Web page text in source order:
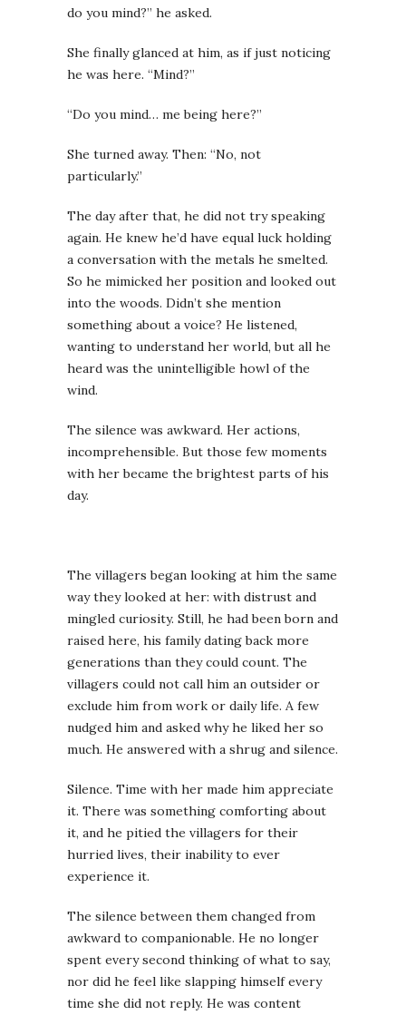
do you mind?” he asked.
She finally glanced at him, as if just noticing
he was here. “Mind?”
“Do you mind… me being here?”
She turned away. Then: “No, not
particularly.”
The day after that, he did not try speaking
again. He knew he’d have equal luck holding
a conversation with the metals he smelted.
So he mimicked her position and looked out
into the woods. Didn’t she mention
something about a voice? He listened,
wanting to understand her world, but all he
heard was the unintelligible howl of the
wind.
The silence was awkward. Her actions,
incomprehensible. But those few moments
with her became the brightest parts of his
day.
The villagers began looking at him the same
way they looked at her: with distrust and
mingled curiosity. Still, he had been born and
raised here, his family dating back more
generations than they could count. The
villagers could not call him an outsider or
exclude him from work or daily life. A few
nudged him and asked why he liked her so
much. He answered with a shrug and silence.
Silence. Time with her made him appreciate
it. There was something comforting about
it, and he pitied the villagers for their
hurried lives, their inability to ever
experience it.
The silence between them changed from
awkward to companionable. He no longer
spent every second thinking of what to say,
nor did he feel like slapping himself every
time she did not reply. He was content